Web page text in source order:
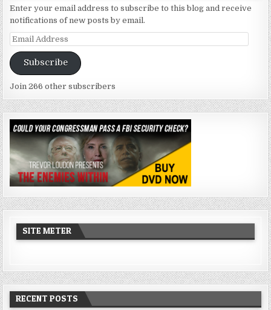
Enter your email address to subscribe to this blog and receive
notifications of new posts by email.
Email
Address
Subscribe
Join 266 other subscribers
SITE METER
RECENT POSTS